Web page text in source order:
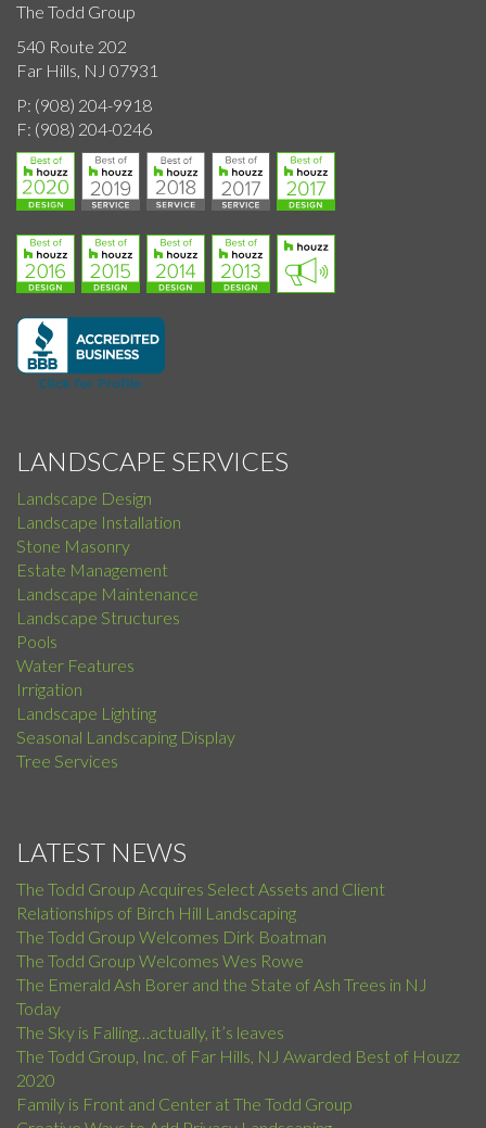
The Todd Group
540 Route 202
Far Hills, NJ 07931
P: (908) 204-9918
F: (908) 204-0246
LANDSCAPE SERVICES
Landscape Design
Landscape Installation
Stone Masonry
Estate Management
Landscape Maintenance
Landscape Structures
Pools
Water Features
Irrigation
Landscape Lighting
Seasonal Landscaping Display
Tree Services
LATEST NEWS
The Todd Group Acquires Select Assets and Client
Relationships of Birch Hill Landscaping
The Todd Group Welcomes Dirk Boatman
The Todd Group Welcomes Wes Rowe
The Emerald Ash Borer and the State of Ash Trees in NJ
Today
The Sky is Falling…actually, it’s leaves
The Todd Group, Inc. of Far Hills, NJ Awarded Best of Houzz
2020
Family is Front and Center at The Todd Group